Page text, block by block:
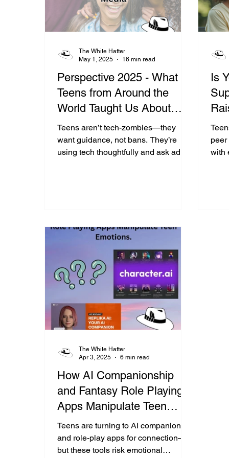
Perspective 2025 - What 10
Teens from Around the
World Taught Us About
Their Use Of Technology
&amp; Social Media
Teens aren’t tech-zombies—they
want guidance, not bans. They’re
using tech thoughtfully and ask adults
The White Hatter
May 1, 2025
16 min read
Is
with
How AI Companionship
and Fantasy Role Playing
Apps Manipulate Teen
Emotions.
Teens are turning to AI companion
and role-play apps for connection—
but these tools risk emotional
The White Hatter
Apr 3, 2025
6 min read